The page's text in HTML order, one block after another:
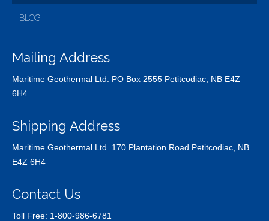
BLOG
Mailing Address
Maritime Geothermal Ltd. PO Box 2555 Petitcodiac, NB E4Z
6H4
Shipping Address
Maritime Geothermal Ltd. 170 Plantation Road Petitcodiac, NB
E4Z 6H4
Contact Us
Toll Free: 1-800-986-6781